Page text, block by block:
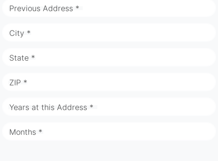
Previous Address *
City *
State *
ZIP *
Years at this Address *
Months *